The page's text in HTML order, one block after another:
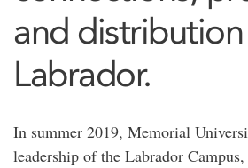
and
Labrador.
In summer 2019, Memorial
leadership of the Labrador